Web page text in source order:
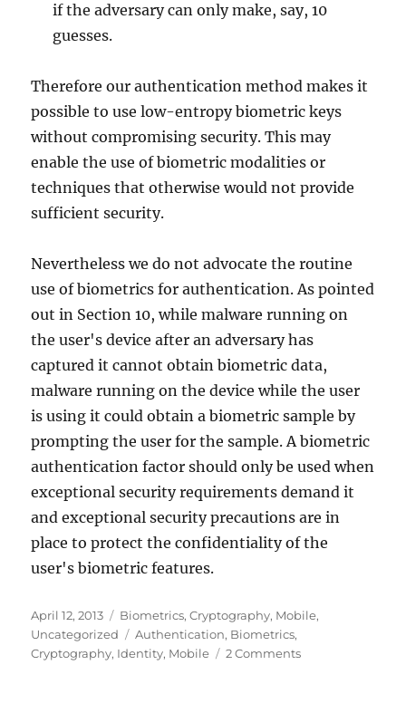
if the adversary can only make, say, 10
guesses.
Therefore our authentication method makes it
possible to use low-entropy biometric keys
without compromising security. This may
enable the use of biometric modalities or
techniques that otherwise would not provide
sufficient security.
Nevertheless we do not advocate the routine
use of biometrics for authentication. As pointed
out in Section 10, while malware running on
the user's device after an adversary has
captured it cannot obtain biometric data,
malware running on the device while the user
is using it could obtain a biometric sample by
prompting the user for the sample. A biometric
authentication factor should only be used when
exceptional security requirements demand it
and exceptional security precautions are in
place to protect the confidentiality of the
user's biometric features.
Posted
on
April 12, 2013 Categories
Biometrics,Cryptography, Mobile,
Uncategorized
Tags
Authentication, Biometrics,
Cryptography, Identity, Mobile 2 Commentson